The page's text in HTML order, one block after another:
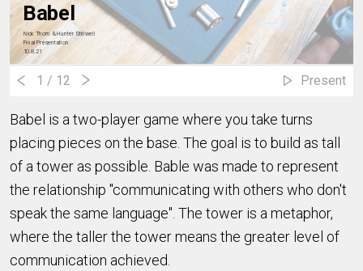
Babel
Nick Thorn & Hunter Stillwell
Final Presentation
10.8.21
1 / 12 Present
Babel is a two-player game where you take turns
placing pieces on the base. The goal is to build as tall
of a tower as possible. Bable was made to represent
the relationship "communicating with others who don't
speak the same language". The tower is a metaphor,
where the taller the tower means the greater level of
communication achieved.